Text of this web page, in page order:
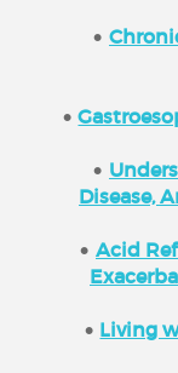
Disease,
Acid
Living